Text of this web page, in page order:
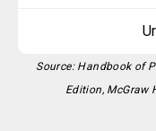
Source: Handbook of
Edition, McGraw